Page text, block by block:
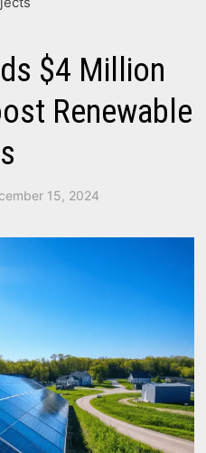
$4 Million
Renewable
15, 2024